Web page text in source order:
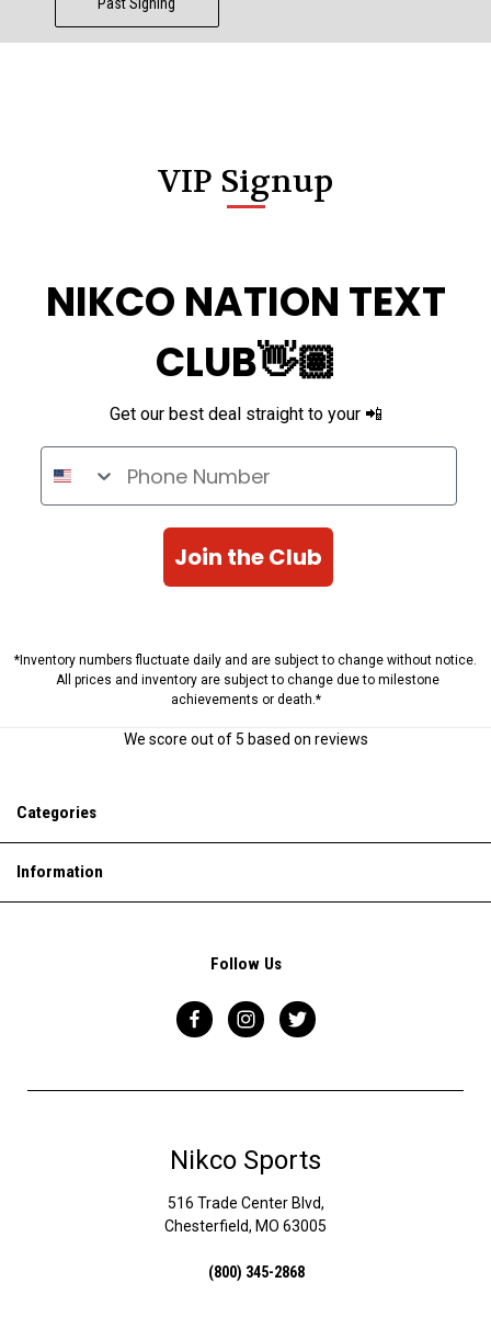
Past Signing
VIP Signup
NIKCO NATION TEXT
CLUB👋🏽
Get our best deal straight to your 📲
Join the Club
*Inventory numbers fluctuate daily and are subject to change without notice.
All prices and inventory are subject to change due to milestone
achievements or death.*
We score out of 5 based on reviews
Categories
Information
Follow Us
Nikco Sports
516 Trade Center Blvd,
Chesterfield, MO 63005
(800) 345-2868